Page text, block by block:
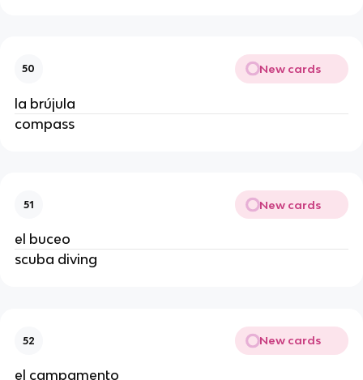
50 New cards
la brújula
compass
51 New cards
el buceo
scuba diving
52 New cards
el campamento